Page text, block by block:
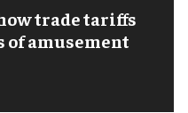
trade tariffs
amusement